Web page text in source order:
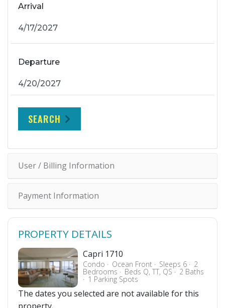
Arrival
Departure
SEARCH
User / Billing Information
Payment Information
PROPERTY DETAILS
Capri 1710
Condo Ocean Front Sleeps 6 2
Bedrooms Beds Q, TT, QS 2 Baths
1 Parking Spots
The dates you selected are not available for this